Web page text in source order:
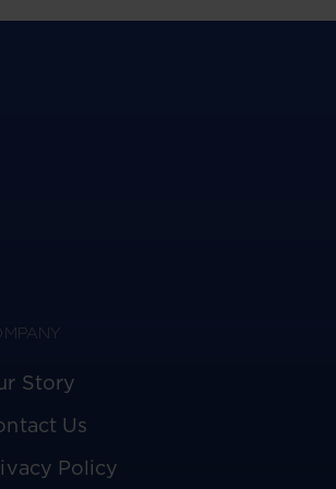
Story
Us
Policy